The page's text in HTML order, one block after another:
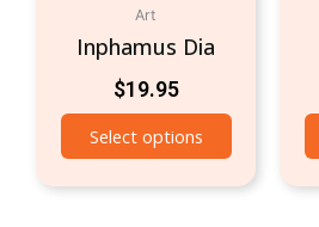
Art
Inphamus Dia
$19.95
Select options